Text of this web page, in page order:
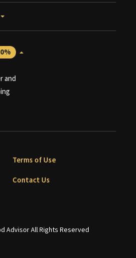
and
Advisor All Rights Reserved
Terms of Use
Contact Us